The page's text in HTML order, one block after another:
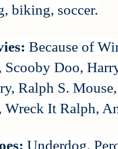
biking, soccer.
Because of
Scooby Doo,
Ralph S.
Wreck It Ralph,
Underdog,